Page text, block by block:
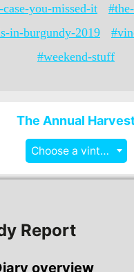
you-missed-it
in-burgundy-2019
#weekend-stuff
The Annual
Choose a vintage
Report
overview